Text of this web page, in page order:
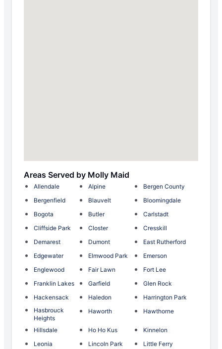
Areas Served by Molly Maid
Allendale Alpine
Bergen County
Bergenfield
Blauvelt
Bloomingdale
Bogota
Butler
Carlstadt
Cliffside Park
Closter
Cresskill
Demarest
Dumont
East Rutherford
Edgewater
Elmwood Park
Emerson
Englewood
Fair Lawn
Fort Lee
Franklin Lakes
Garfield
Glen Rock
Hackensack
Haledon
Harrington Park
Hasbrouck
Heights
Haworth Hawthorne
Hillsdale Ho Ho Kus
Kinnelon
Leonia
Lincoln Park
Little Ferry